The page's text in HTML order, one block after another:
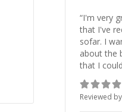
“I'm very
that I've
sofar. I
about the
that I
as
as a true
Reviewed by